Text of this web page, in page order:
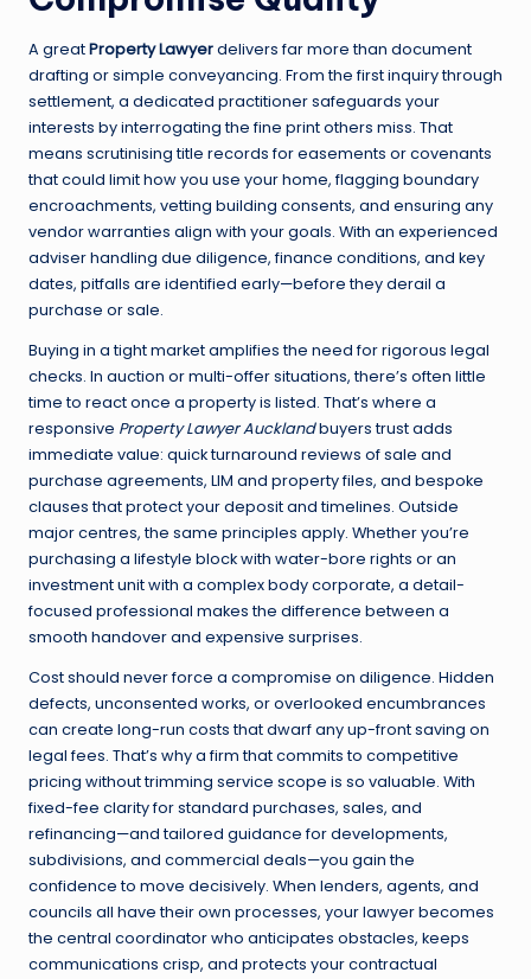
A greatProperty Lawyerdelivers far more than document
drafting or simple conveyancing. From the first inquiry through
settlement, a dedicated practitioner safeguards your
interests by interrogating the fine print others miss. That
means scrutinising title records for easements or covenants
that could limit how you use your home, flagging boundary
encroachments, vetting building consents, and ensuring any
vendor warranties align with your goals. With an experienced
adviser handling due diligence, finance conditions, and key
dates, pitfalls are identified early—before they derail a
purchase or sale.
Buying in a tight market amplifies the need for rigorous legal
checks. In auction or multi-offer situations, there’s often little
time to react once a property is listed. That’s where a
responsive Property Lawyer Aucklandbuyers trust adds
immediate value: quick turnaround reviews of sale and
purchase agreements, LIM and property files, and bespoke
clauses that protect your deposit and timelines. Outside
major centres, the same principles apply. Whether you’re
purchasing a lifestyle block with water-bore rights or an
investment unit with a complex body corporate, a detail-
focused professional makes the difference between a
smooth handover and expensive surprises.
Cost should never force a compromise on diligence. Hidden
defects, unconsented works, or overlooked encumbrances
can create long-run costs that dwarf any up-front saving on
legal fees. That’s why a firm that commits to competitive
pricing without trimming service scope is so valuable. With
fixed-fee clarity for standard purchases, sales, and
refinancing—and tailored guidance for developments,
subdivisions, and commercial deals—you gain the
confidence to move decisively. When lenders, agents, and
councils all have their own processes, your lawyer becomes
the central coordinator who anticipates obstacles, keeps
communications crisp, and protects your contractual